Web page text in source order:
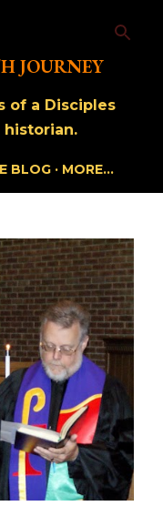
JOURNEY
of a Disciples
historian.
BLOG MORE…